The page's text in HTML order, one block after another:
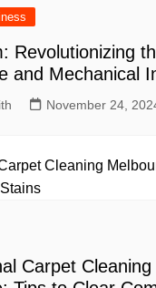
Revolutionizing
and Mechanical
November 24,
Carpet Cleaning